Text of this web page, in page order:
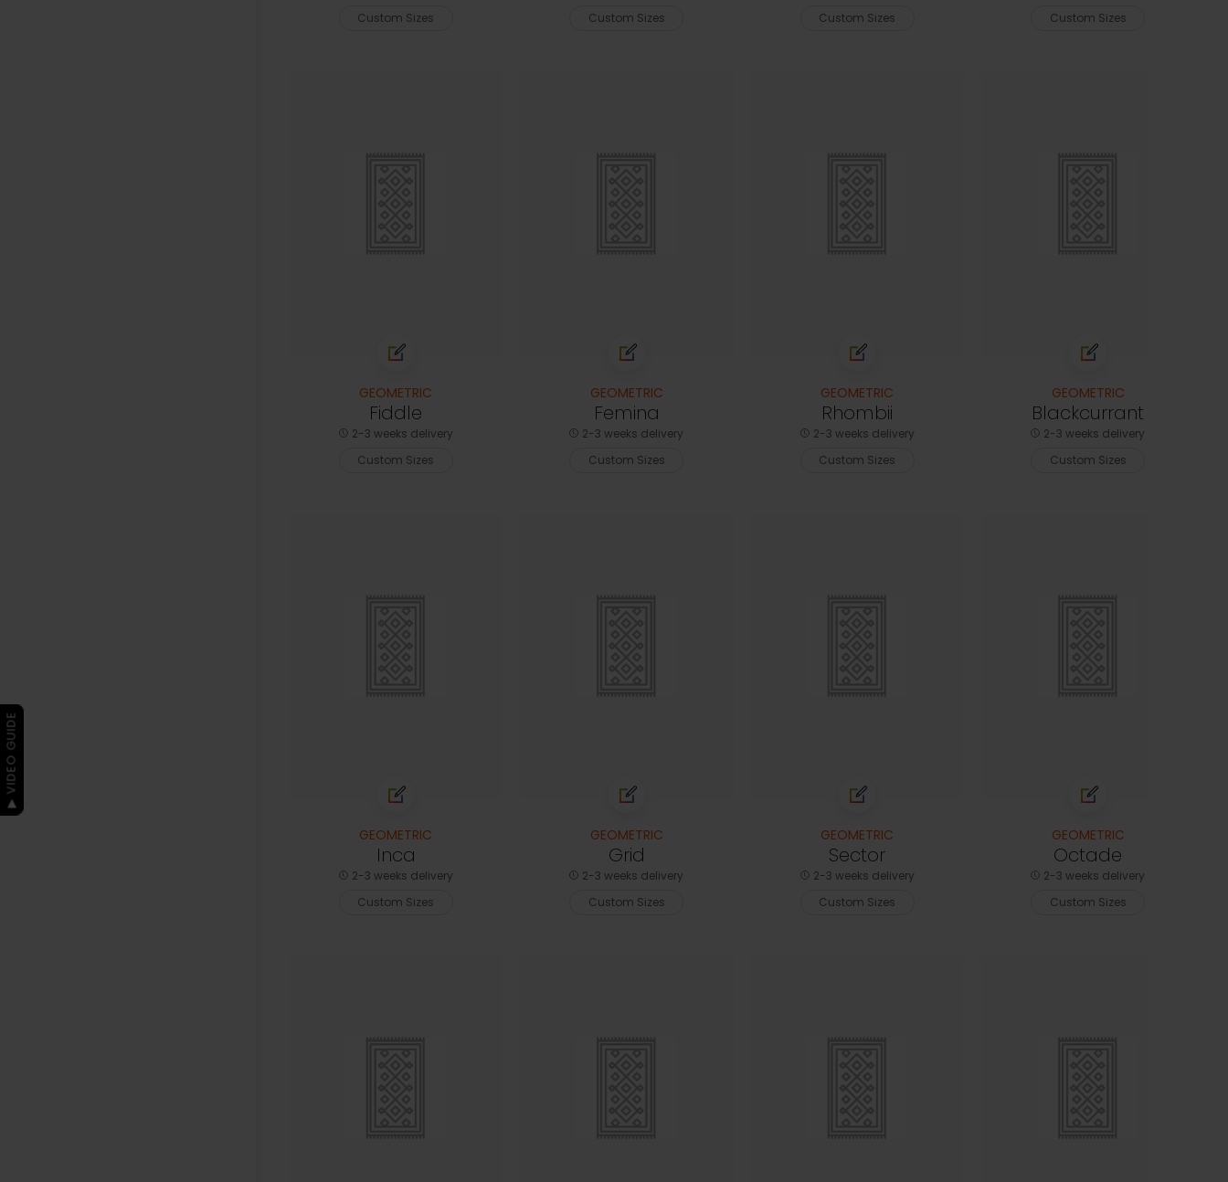
Custom Sizes
Custom Sizes
Custom Sizes
Custom Sizes
GEOMETRIC
Fiddle
2-3 weeks delivery
Custom Sizes
GEOMETRIC
Femina
2-3 weeks delivery
Custom Sizes
GEOMETRIC
Rhombii
2-3 weeks delivery
Custom Sizes
GEOMETRIC
Blackcurrant
2-3 weeks delivery
Custom Sizes
GEOMETRIC
Inca
2-3 weeks delivery
Custom Sizes
GEOMETRIC
Grid
2-3 weeks delivery
Custom Sizes
GEOMETRIC
Sector
2-3 weeks delivery
Custom Sizes
GEOMETRIC
Octade
2-3 weeks delivery
Custom Sizes
▶ VIDEO GUIDE